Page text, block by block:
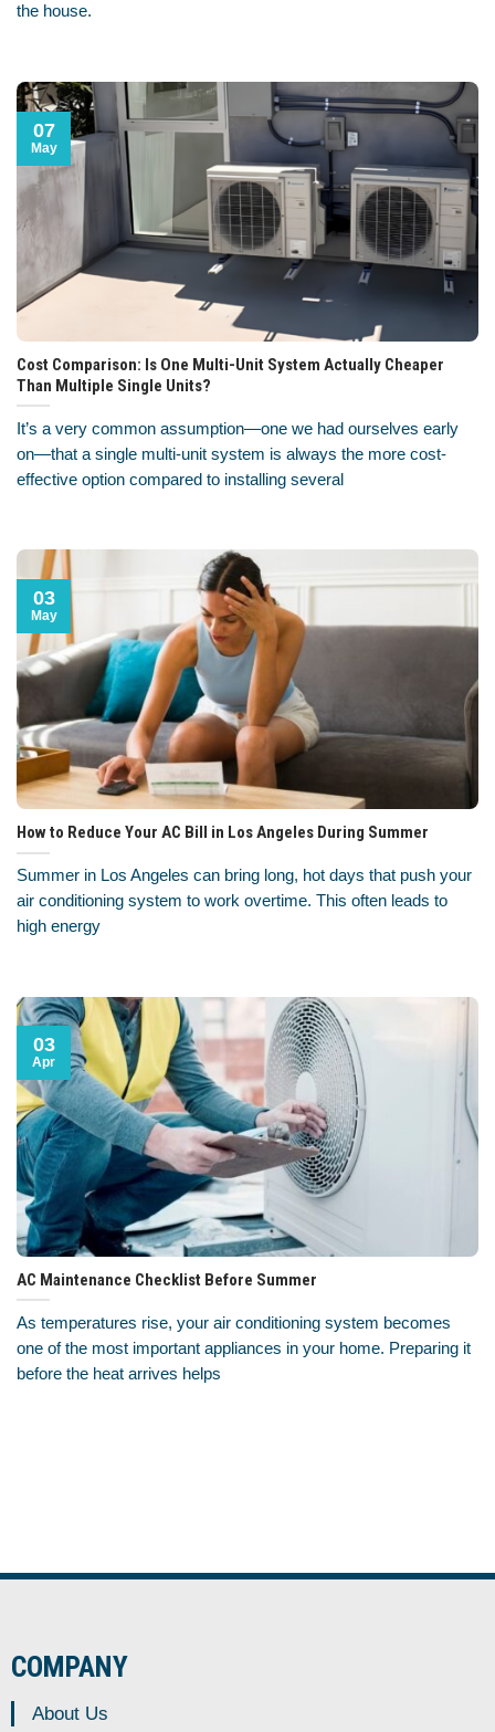
the house.
Cost Comparison: Is One Multi-Unit System Actually Cheaper
Than Multiple Single Units?
It’s a very common assumption—one we had ourselves early
on—that a single multi-unit system is always the more cost-
effective option compared to installing several
07
May
How to Reduce Your AC Bill in Los Angeles During Summer
Summer in Los Angeles can bring long, hot days that push your
air conditioning system to work overtime. This often leads to
high energy
03
May
AC Maintenance Checklist Before Summer
As temperatures rise, your air conditioning system becomes
one of the most important appliances in your home. Preparing it
before the heat arrives helps
03
Apr
COMPANY
About Us